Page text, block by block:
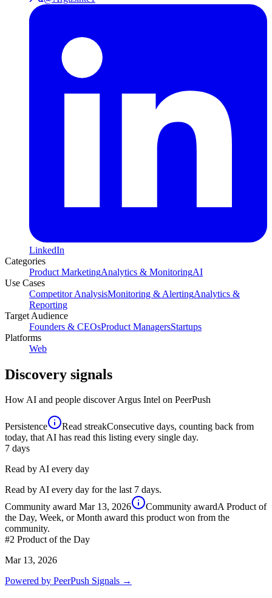
LinkedIn
Categories
Product MarketingAnalytics & MonitoringAI
Use Cases
Competitor AnalysisMonitoring & AlertingAnalytics &
Reporting
Target Audience
Founders & CEOsProduct ManagersStartups
Platforms
Web
Discovery signals
How AI and people discoverArgus Intel on PeerPush
Persistence Read streakConsecutive days, counting back from
today, that AI has read this listing every single day.
7 days
Read by AI every day
Read by AI every day for the last 7 days.
Community award Mar 13, 2026 Community awardA Product of
the Day, Week, or Month award this product won from the
community.
#2 Product of the Day
Mar 13, 2026
Powered by PeerPush Signals →